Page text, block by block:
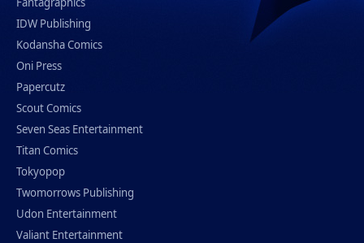
IDW Publishing
Kodansha Comics
Oni Press
Papercutz
Scout Comics
Seven Seas Entertainment
Titan Comics
Tokyopop
Twomorrows Publishing
Udon Entertainment
Valiant Entertainment